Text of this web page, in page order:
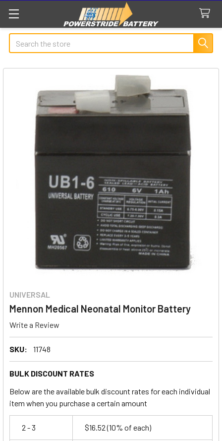
Search
UNIVERSAL
Mennon Medical Neonatal Monitor Battery
Write a Review
SKU: 11748
BULK DISCOUNT RATES
Below are the available bulk discount rates for each individual
item when you purchase a certain amount
2 - 3 $16.52(10% of each)